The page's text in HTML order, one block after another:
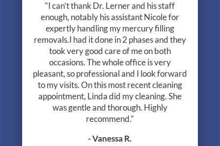
"I can’t thank Dr. Lerner and his staff
enough, notably his assistant Nicole for
expertly handling my mercury filling
removals.I had it done in 2 phases and they
took very good care of me on both
occasions. The whole office is very
pleasant, so professional and I look forward
to my visits. On this most recent cleaning
appointment, Linda did my cleaning. She
was gentle and thorough. Highly
recommend."
- Vanessa R.